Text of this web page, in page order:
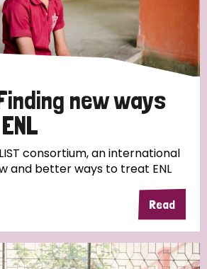
new ways
consortium, an international
and better ways to treat ENL
Read